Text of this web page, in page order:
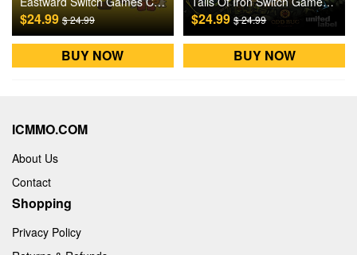
$24.99$ 24.99
BUY NOW
$24.99$ 24.99
BUY NOW
ICMMO.COM
About Us
Contact
Shopping
Privacy Policy